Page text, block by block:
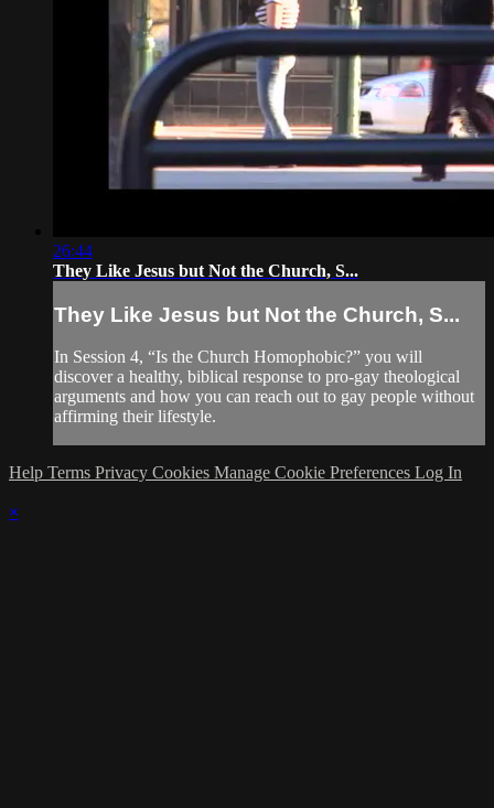
26:44
They Like Jesus but Not the Church, S...
They Like Jesus but Not the Church, S...
In Session 4, “Is the Church Homophobic?” you will
discover a healthy, biblical response to pro-gay theological
arguments and how you can reach out to gay people without
affirming their lifestyle.
Help Terms Privacy Cookies Manage Cookie Preferences Log In
×